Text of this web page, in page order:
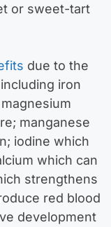
or sweet-tart
due to the
iron
manganese
iodine which
which can
strengthens
red blood
development